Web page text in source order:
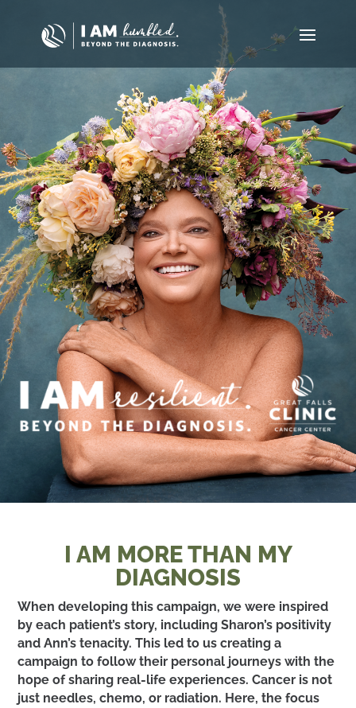
I AM MORE THAN MY
DIAGNOSIS
When developing this campaign, we were inspired
by each patient’s story, including Sharon’s positivity
and Ann’s tenacity. This led to us creating a
campaign to follow their personal journeys with the
hope of sharing real-life experiences. Cancer is not
just needles, chemo, or radiation. Here, the focus